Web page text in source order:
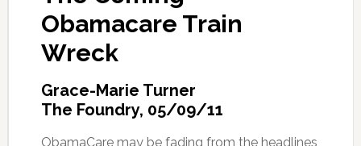
Obamacare Train
Wreck
Grace-Marie Turner
The Foundry, 05/09/11
ObamaCare may be fading from the headlines,